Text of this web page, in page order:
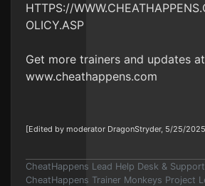
HTTPS://
OLICY.ASP
Get more trainers and updates at
www.cheathappens.com
[Edited by moderator DragonStryder, 5/25/
CheatHappens Lead Help Desk &
CheatHappens Trainer Monkeys Project